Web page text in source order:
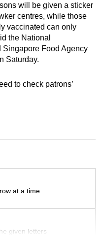
will be given a sticker
centres, while those
vaccinated can only
the National
Singapore Food Agency
Saturday.
to check patrons’
at a time
given letters